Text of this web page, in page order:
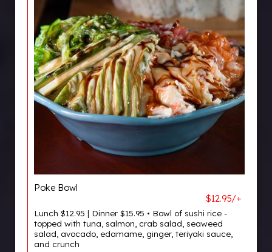
Poke Bowl
$12.95/+
Lunch $12.95 | Dinner $15.95 • Bowl of sushi rice -
topped with tuna, salmon, crab salad, seaweed
salad, avocado, edamame, ginger, teriyaki sauce,
and crunch